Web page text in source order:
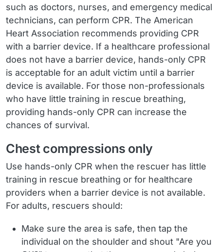
such as doctors, nurses, and emergency medical
technicians, can perform CPR. The American
Heart Association recommends providing CPR
with a barrier device. If a healthcare professional
does not have a barrier device, hands-only CPR
is acceptable for an adult victim until a barrier
device is available. For those non-professionals
who have little training in rescue breathing,
providing hands-only CPR can increase the
chances of survival.
Chest compressions only
Use hands-only CPR when the rescuer has little
training in rescue breathing or for healthcare
providers when a barrier device is not available.
For adults, rescuers should:
Make sure the area is safe, then tap the
individual on the shoulder and shout "Are you